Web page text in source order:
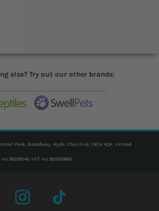
else? Try out our other brands:
Park, Broadway, Hyde, Cheshire, SK14 4QF, United
VAT no. 825020666